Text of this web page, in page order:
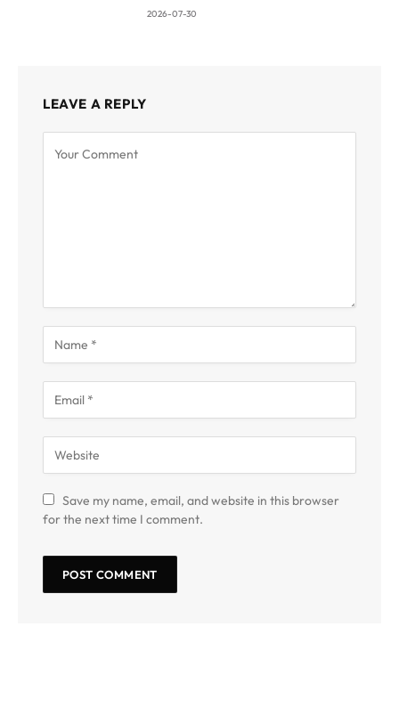
2026-07-30
LEAVE A REPLY
Save my name, email, and website in this browser
for the next time I comment.